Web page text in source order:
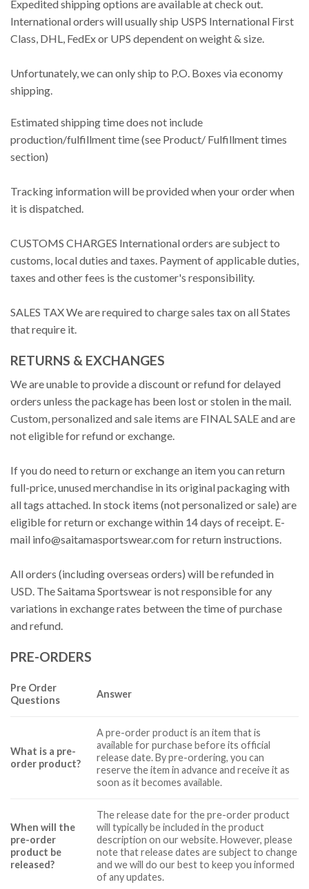
Expedited shipping options are available at check out.
International orders will usually ship USPS International First
Class, DHL, FedEx or UPS dependent on weight & size.
Unfortunately, we can only ship to P.O. Boxes via economy
shipping.
Estimated shipping time does not include
production/fulfillment time (see Product/ Fulfillment times
section)
Tracking information will be provided when your order when
it is dispatched.
CUSTOMS CHARGES International orders are subject to
customs, local duties and taxes. Payment of applicable duties,
taxes and other fees is the customer's responsibility.
SALES TAX We are required to charge sales tax on all States
that require it.
RETURNS & EXCHANGES
We are unable to provide a discount or refund for delayed
orders unless the package has been lost or stolen in the mail.
Custom, personalized and sale items are FINAL SALE and are
not eligible for refund or exchange.
If you do need to return or exchange an item you can return
full-price, unused merchandise in its original packaging with
all tags attached. In stock items (not personalized or sale) are
eligible for return or exchange within 14 days of receipt. E-
mail info@saitamasportswear.comfor return instructions.
All orders (including overseas orders) will be refunded in
USD. The Saitama Sportswear is not responsible for any
variations in exchange rates between the time of purchase
and refund.
PRE-ORDERS
Pre Order
Questions
Answer
What is a pre-
order product?
A pre-order product is an item that is
available for purchase before its official
release date. By pre-ordering, you can
reserve the item in advance and receive it as
soon as it becomes available.
When will the
pre-order
product be
released?
The release date for the pre-order product
will typically be included in the product
description on our website. However, please
note that release dates are subject to change
and we will do our best to keep you informed
of any updates.